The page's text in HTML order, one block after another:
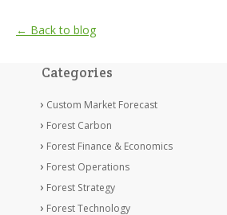
← Back to blog
Categories
Custom Market Forecast
Forest Carbon
Forest Finance & Economics
Forest Operations
Forest Strategy
Forest Technology